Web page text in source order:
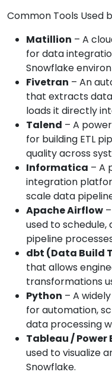
Common Tools Used
Matillion – A
for data
Snowflake
Fivetran – An
that extracts
loads it directly
Talend – A
for building ETL
quality across
Informatica – A
integration
scale data
Apache Airflow
used to
pipeline
dbt (Data Build
that allows
transformations
Python – A
for automation,
data processing
Tableau / Power
used to visualize
Snowflake.